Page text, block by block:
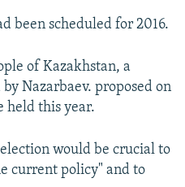
been scheduled for 2016.
of Kazakhstan, a
Nazarbaev. proposed on
held this year.
would be crucial to
current policy" and to